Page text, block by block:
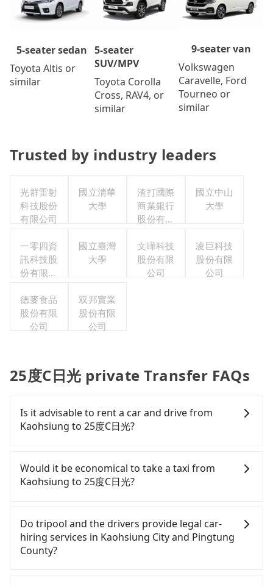
5-seater sedan
Toyota Altis or
similar
5-seater
SUV/MPV
Toyota Corolla
Cross, RAV4, or
similar
9-seater van
Volkswagen
Caravelle, Ford
Tourneo or
similar
Trusted by industry leaders
光群雷射
科技股份
有限公司
國立清華
大學
渣打國際
商業銀行
股份有限
國立中山
大學
一零四資
訊科技股
份有限公
國立臺灣
大學
文曄科技
股份有限
公司
凌巨科技
股份有限
公司
德麥食品
股份有限
公司
双邦實業
股份有限
公司
25度C日光 private Transfer FAQs
Is it advisable to rent a car and drive from
Kaohsiung to 25度C日光?
confident in your driving skills, and you do not
need to rest in the car (since you will be the one
driving), and most importantly, if you plan to make
you to pick up and drop off a car on the street in
the Kaohsiung City area, is likely your cheapest
option. After registering on the iRent app, you can
rent a small car for NT$115-205 per hour with an
Would it be economical to take a taxi from
Kaohsiung to 25度C日光?
Kaohsiung City area, you can use apps to hail a
cab from 55688 Taiwan Taxi, Uber, Line Go, Yoxi,
etc., and if you cannot hail a cab on the street, you
can also consider calling 中華正大車隊 to try to
Do tripool and the drivers provide legal car-
hiring services in Kaohsiung City and Pingtung
County?